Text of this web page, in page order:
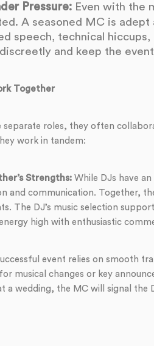
Pressure:Even with the
A seasoned MC is
speech, technical
and keep the
Together
separate roles, they often
work in tandem:
Strengths:While DJs have
and communication. Together,
The DJ’s music selection
high with enthusiastic
event relies on smooth
musical changes or key
a wedding, the MC will signal